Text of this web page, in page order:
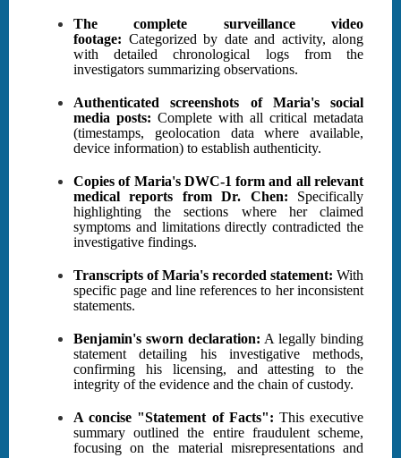
The complete surveillance video
footage: Categorized by date and activity, along
with detailed chronological logs from the
investigators summarizing observations.
Authenticated screenshots of Maria's social
media posts: Complete with all critical metadata
(timestamps, geolocation data where available,
device information) to establish authenticity.
Copies of Maria's DWC-1 form and all relevant
medical reports from Dr. Chen: Specifically
highlighting the sections where her claimed
symptoms and limitations directly contradicted the
investigative findings.
Transcripts of Maria's recorded statement: With
specific page and line references to her inconsistent
statements.
Benjamin's sworn declaration: A legally binding
statement detailing his investigative methods,
confirming his licensing, and attesting to the
integrity of the evidence and the chain of custody.
A concise "Statement of Facts": This executive
summary outlined the entire fraudulent scheme,
focusing on the material misrepresentations and